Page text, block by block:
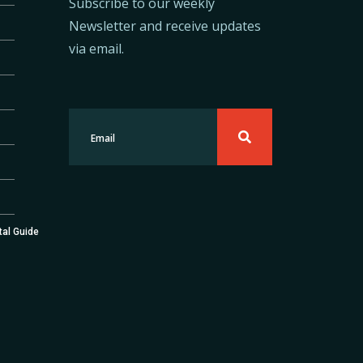
Guide
Newsletter and receive updates
via email.